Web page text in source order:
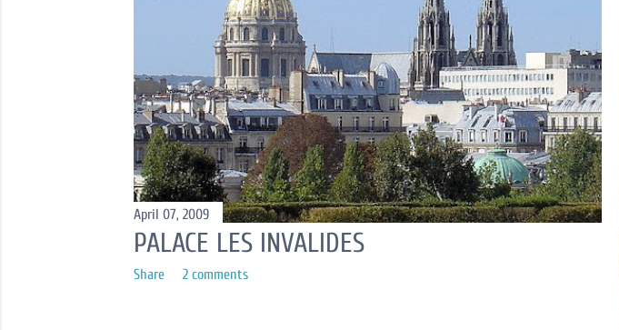
April 07, 2009
PALACE LES INVALIDES
Share 2 comments